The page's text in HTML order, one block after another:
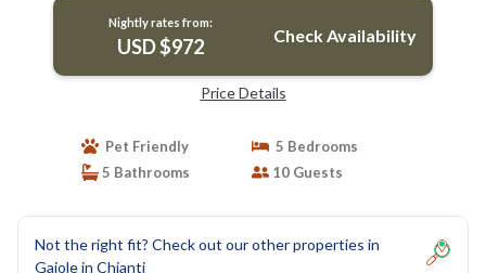
Nightly rates from:
USD $972 Check Availability
Price Details
Pet Friendly
5 Bedrooms
5 Bathrooms
10 Guests
Not the right fit? Check out our other properties in
Gaiole in Chianti